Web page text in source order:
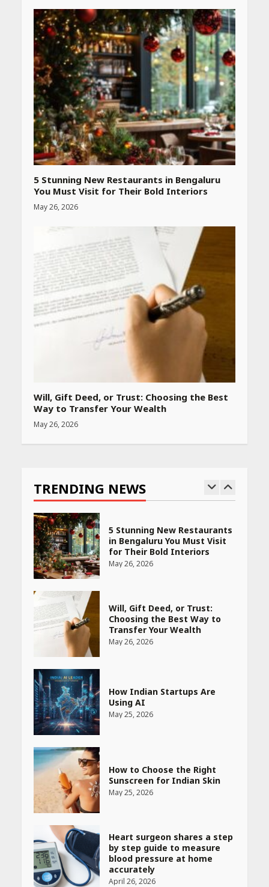
5 Stunning New Restaurants in Bengaluru
You Must Visit for Their Bold Interiors
May 26, 2026
Will, Gift Deed, or Trust: Choosing the Best
Way to Transfer Your Wealth
May 26, 2026
TRENDING NEWS
Heart surgeon shares a step
by step guide to measure
blood pressure at home
accurately
April 26, 2026
CUET PG Result 2026
Declared: Direct Link, Steps
to Check Scorecard at NTA
Website
April 25, 2026
Summer 2026: Protect Your
Glow Daily
April 23, 2026
Amazon Must-Haves Under
Rs 999 in India: Useful
Budget Finds That Actually
April 22, 2026
PCOS Symptoms Every
April 16, 2026
May 27, 2026
5 Stunning New Restaurants
in Bengaluru You Must Visit
for Their Bold Interiors
May 26, 2026
Will, Gift Deed, or Trust:
Choosing the Best Way to
Transfer Your Wealth
May 26, 2026
How Indian Startups Are
Using AI
May 25, 2026
How to Choose the Right
Sunscreen for Indian Skin
May 25, 2026
Heart surgeon shares a step
by step guide to measure
blood pressure at home
accurately
April 26, 2026